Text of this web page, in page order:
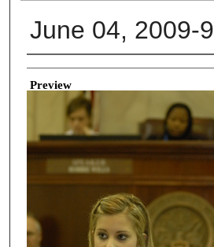
June 04, 2009-
Creator
Preview